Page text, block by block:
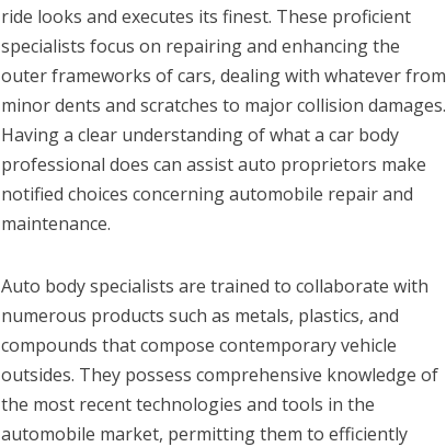
ride looks and executes its finest. These proficient
specialists focus on repairing and enhancing the
outer frameworks of cars, dealing with whatever from
minor dents and scratches to major collision damages.
Having a clear understanding of what a car body
professional does can assist auto proprietors make
notified choices concerning automobile repair and
maintenance.
Auto body specialists are trained to collaborate with
numerous products such as metals, plastics, and
compounds that compose contemporary vehicle
outsides. They possess comprehensive knowledge of
the most recent technologies and tools in the
automobile market, permitting them to efficiently